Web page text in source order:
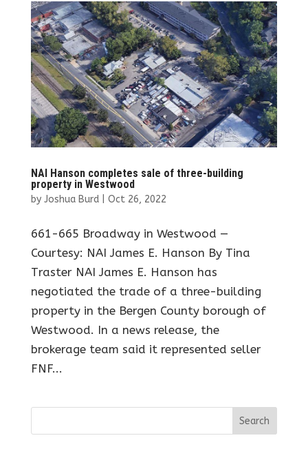
NAI Hanson completes sale of three-building
property in Westwood
by Joshua Burd| Oct 26, 2022
661-665 Broadway in Westwood —
Courtesy: NAI James E. Hanson By Tina
Traster NAI James E. Hanson has
negotiated the trade of a three-building
property in the Bergen County borough of
Westwood. In a news release, the
brokerage team said it represented seller
FNF...